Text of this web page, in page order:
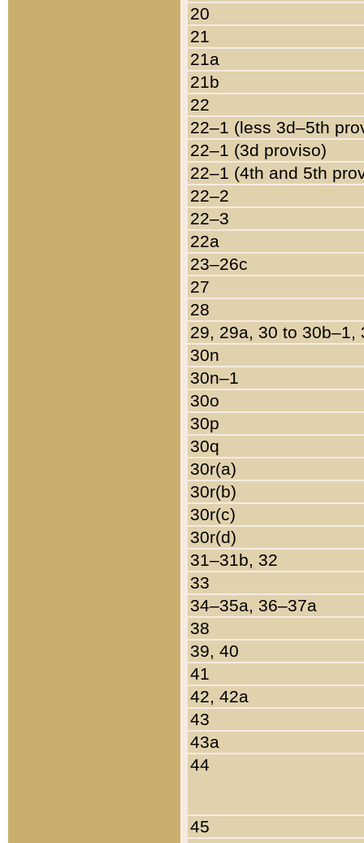
20
21
21a
21b
22
22–1 (less 3d–5th
22–1 (3d proviso)
22–1 (4th and 5th
22–2
22–3
22a
23–26c
27
28
29, 29a, 30 to 30b–1,
30n
30n–1
30o
30p
30q
30r(a)
30r(b)
30r(c)
30r(d)
31–31b, 32
33
34–35a, 36–37a
38
39, 40
41
42, 42a
43
43a
44
45